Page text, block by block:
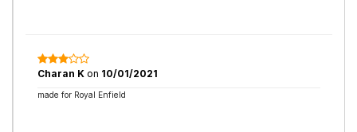
Charan K on 10/01/2021
made for Royal Enfield